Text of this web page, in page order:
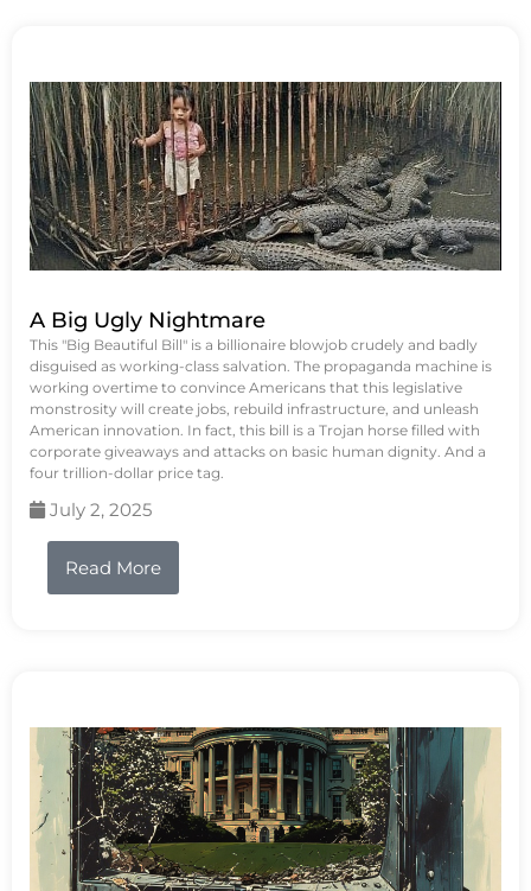
A Big Ugly Nightmare
This "Big Beautiful Bill" is a billionaire blowjob crudely and badly
disguised as working-class salvation. The propaganda machine is
working overtime to convince Americans that this legislative
monstrosity will create jobs, rebuild infrastructure, and unleash
American innovation. In fact, this bill is a Trojan horse filled with
corporate giveaways and attacks on basic human dignity. And a
four trillion-dollar price tag.
July 2, 2025
Read More